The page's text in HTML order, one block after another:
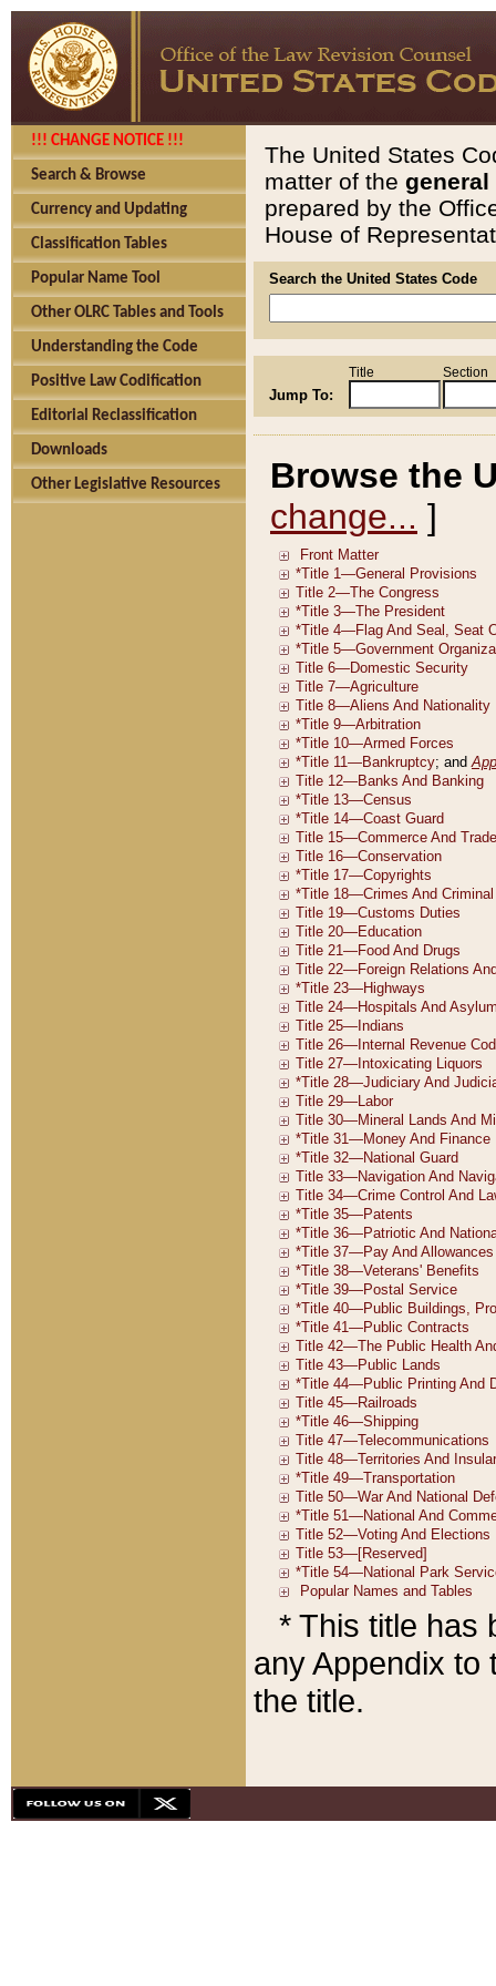
!!! CHANGE NOTICE !!!
Search & Browse
Currency and Updating
Classification Tables
Popular Name Tool
Other OLRC Tables and Tools
Understanding the Code
Positive Law Codification
Editorial Reclassification
Downloads
Other Legislative Resources
The United States
matter of the general
prepared by the
House of
Search the United States Code
Jump To:
Title Section
Browse the
change... ]
* This title has
any Appendix to
the title.